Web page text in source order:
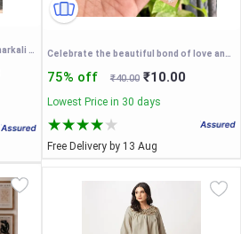
Floral Embroidered Scoop Neck Anarkali Kurta Celebrate the beautiful bond of love and togetherness this Raksha Bandhan with our exclusive Bhaiya-Bhabhi Couple Rakhi Set
75% off ₹40.00 ₹10.00
Lowest Price in 30 days
Free Delivery by 13 Aug